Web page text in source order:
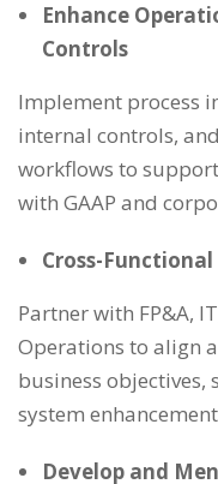
Enhance
Controls
Implement process
internal controls,
workflows to
with GAAP and
Cross-
Partner with FP&A,
Operations to align
business
system
Develop and